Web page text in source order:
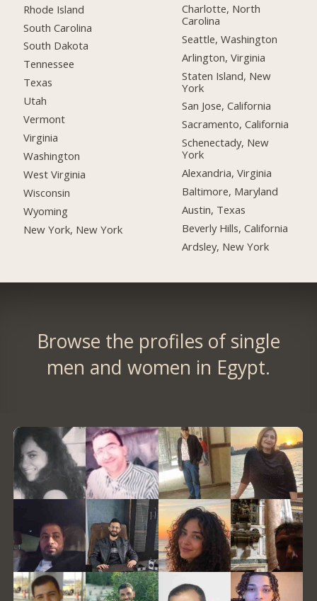
Rhode Island
South Carolina
South Dakota
Tennessee
Texas
Utah
Vermont
Virginia
Washington
West Virginia
Wisconsin
Wyoming
New York, New York
Charlotte, North
Carolina
Seattle, Washington
Arlington, Virginia
Staten Island, New
York
San Jose, California
Sacramento, California
Schenectady, New
York
Alexandria, Virginia
Baltimore, Maryland
Austin, Texas
Beverly Hills, California
Ardsley, New York
Browse the profiles of single
men and women in Egypt.